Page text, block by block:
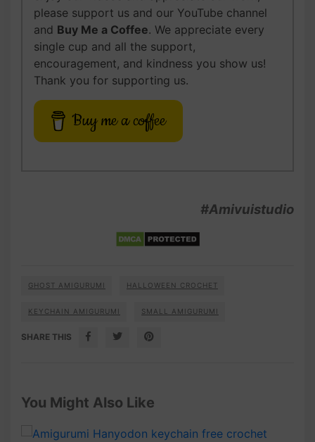
please support us and our YouTube channel
and Buy Me a Coffee. We appreciate every
single cup and all the support,
encouragement, and kindness you show us!
Thank you for supporting us.
Buy me a coffee
#Amivuistudio
GHOST AMIGURUMI HALLOWEEN CROCHET
KEYCHAIN AMIGURUMI SMALL AMIGURUMI
SHARE THIS
You Might Also Like